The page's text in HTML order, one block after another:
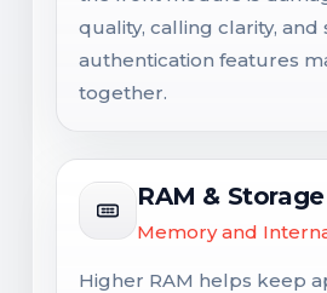
quality, calling clarity, and
authentication features
together.
RAM & Storage
Memory and
Higher RAM helps keep